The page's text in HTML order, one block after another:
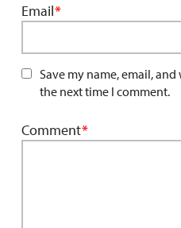
Email*
Save my name, email,
the next time I comment.
Comment*